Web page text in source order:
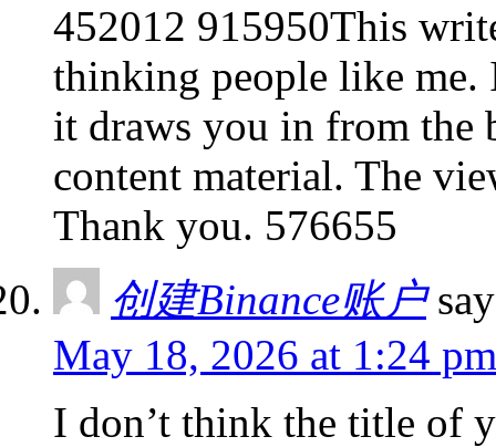
452012 915950This
thinking people like
it draws you in from the
content material. The
Thank you. 576655
创建Binance账户
May 18, 2026 at 1:24 pm
I don’t think the title of